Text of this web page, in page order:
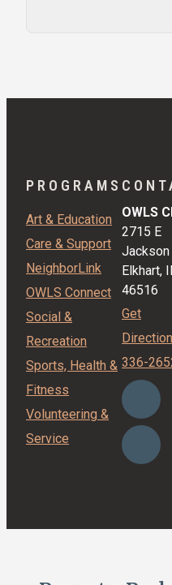
PROGRAMS
Art & Education
Care & Support
NeighborLink
OWLS Connect
Social &
Recreation
Sports, Health &
Fitness
Volunteering &
Service
OWLS
2715 E
Jackson
Elkhart,
46516
Get
336-